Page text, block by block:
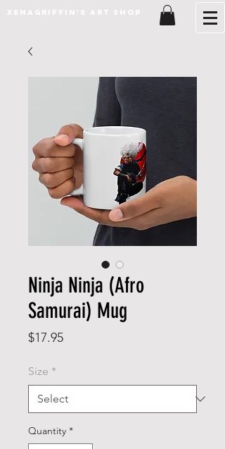
XenaGriffin's Art Shop
Ninja Ninja (Afro
Samurai) Mug
$17.95Price
Size *
Quantity *